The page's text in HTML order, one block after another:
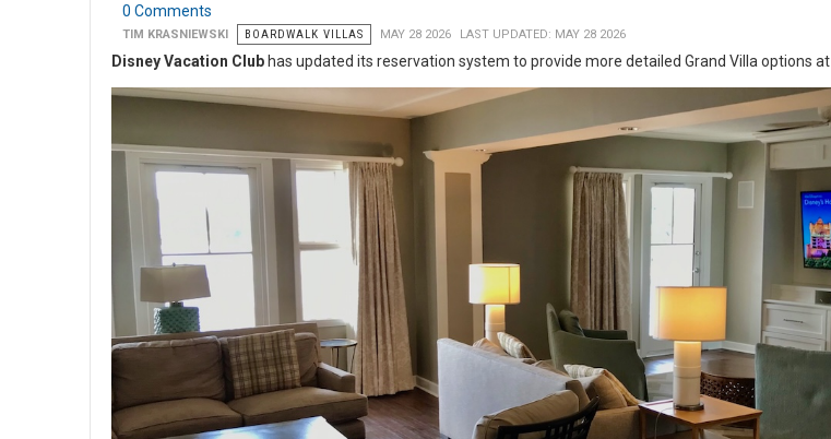
0 Comments
TIM KRASNIEWSKI BOARDWALK VILLAS MAY 28 2026 LAST UPDATED: MAY 28 2026
Disney Vacation Clubhas updated its reservation system to provide more detailed Grand Villa options at